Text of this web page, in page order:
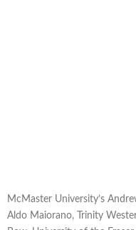
McMaster University’s
Aldo Maiorano, Trinity